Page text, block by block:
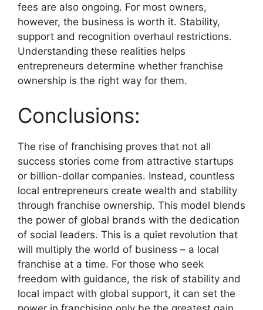
fees are also ongoing. For most owners,
however, the business is worth it. Stability,
support and recognition overhaul restrictions.
Understanding these realities helps
entrepreneurs determine whether franchise
ownership is the right way for them.
Conclusions:
The rise of franchising proves that not all
success stories come from attractive startups
or billion-dollar companies. Instead, countless
local entrepreneurs create wealth and stability
through franchise ownership. This model blends
the power of global brands with the dedication
of social leaders. This is a quiet revolution that
will multiply the world of business – a local
franchise at a time. For those who seek
freedom with guidance, the risk of stability and
local impact with global support, it can set the